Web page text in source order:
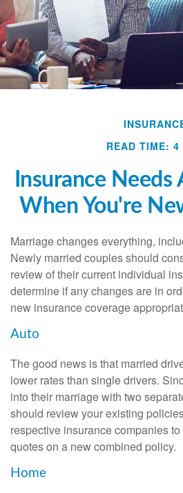
READ TIME: 4
Insurance Needs
When You're
Marriage changes everything,
Newly married couples should
review of their current individual
determine if any changes are in
new insurance coverage
Auto
The good news is that married
lower rates than single drivers.
into their marriage with two
should review your existing
respective insurance companies
quotes on a new combined policy.
Home